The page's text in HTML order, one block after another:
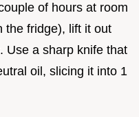
of hours at room
the fridge), lift it out
Use a sharp knife that
oil, slicing it into 1